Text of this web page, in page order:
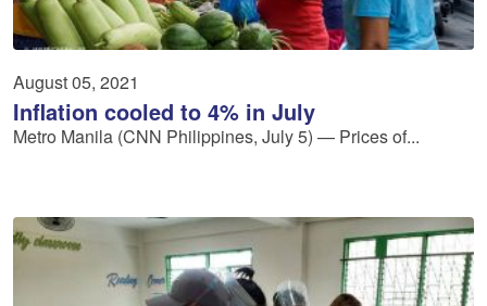
August 05, 2021
Inflation cooled to 4% in July
Metro Manila (CNN Philippines, July 5) — Prices of...